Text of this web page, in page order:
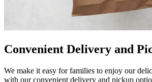
Convenient Delivery and
We make it easy for families to enjoy our
with our convenient delivery and pickup